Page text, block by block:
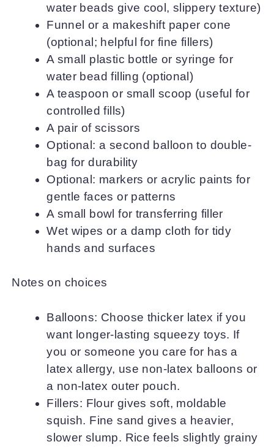
water beads give cool, slippery texture)
Funnel or a makeshift paper cone
(optional; helpful for fine fillers)
A small plastic bottle or syringe for
water bead filling (optional)
A teaspoon or small scoop (useful for
controlled fills)
A pair of scissors
Optional: a second balloon to double-
bag for durability
Optional: markers or acrylic paints for
gentle faces or patterns
A small bowl for transferring filler
Wet wipes or a damp cloth for tidy
hands and surfaces
Notes on choices
Balloons: Choose thicker latex if you
want longer-lasting squeezy toys. If
you or someone you care for has a
latex allergy, use non-latex balloons or
a non-latex outer pouch.
Fillers: Flour gives soft, moldable
squish. Fine sand gives a heavier,
slower slump. Rice feels slightly grainy